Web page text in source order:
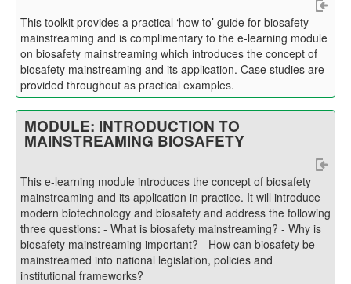
This toolkit provides a practical ‘how to’ guide for biosafety
mainstreaming and is complimentary to the e-learning module
on biosafety mainstreaming which introduces the concept of
biosafety mainstreaming and its application. Case studies are
provided throughout as practical examples.
MODULE: INTRODUCTION TO
MAINSTREAMING BIOSAFETY
This e-learning module introduces the concept of biosafety
mainstreaming and its application in practice. It will introduce
modern biotechnology and biosafety and address the following
three questions: - What is biosafety mainstreaming? - Why is
biosafety mainstreaming important? - How can biosafety be
mainstreamed into national legislation, policies and
institutional frameworks?